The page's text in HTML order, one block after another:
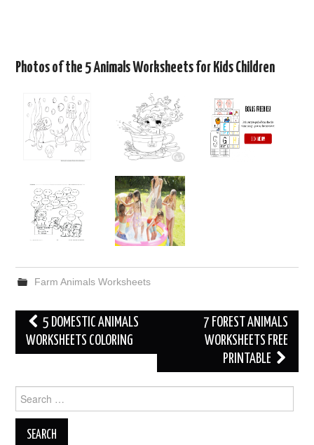
Photos of the 5 Animals Worksheets for Kids Children
Farm Animals Worksheets
Post
navigation
5 DOMESTIC ANIMALS
WORKSHEETS COLORING
7 FOREST ANIMALS
WORKSHEETS FREE
PRINTABLE
for: